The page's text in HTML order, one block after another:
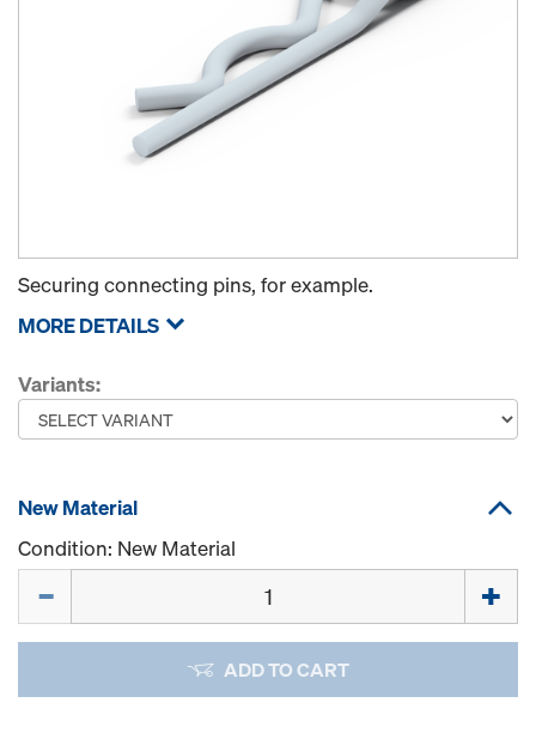
Securing connecting pins, for example.
MORE DETAILS
Variants:
New Material
Condition: New Material
ADD TO CART